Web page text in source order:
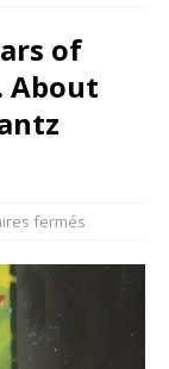
of
About
fermés